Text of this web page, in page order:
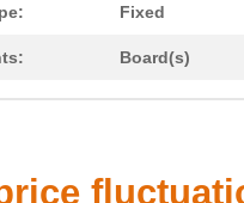
Fixed
Board(s)